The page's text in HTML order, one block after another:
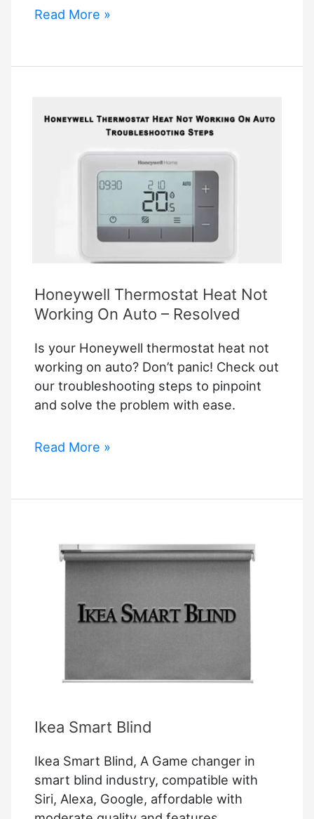
Best
System
Read More »
Honeywell Thermostat Heat Not
Working On Auto – Resolved
Is your Honeywell thermostat heat not
working on auto? Don’t panic! Check out
our troubleshooting steps to pinpoint
and solve the problem with ease.
Honeywell
Not
Auto
Read More »
Ikea Smart Blind
Ikea Smart Blind, A Game changer in
smart blind industry, compatible with
Siri, Alexa, Google, affordable with